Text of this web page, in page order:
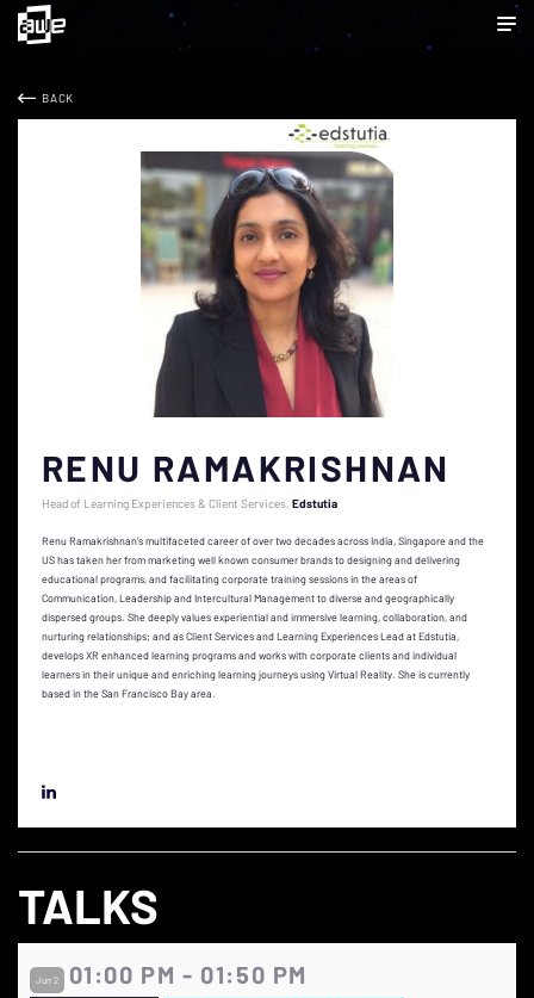
BACK
RENU RAMAKRISHNAN
Head of Learning Experiences & Client Services Edstutia
Renu Ramakrishnan’s multifaceted career of over two decades across India, Singapore and the
US has taken her from marketing well known consumer brands to designing and delivering
educational programs, and facilitating corporate training sessions in the areas of
Communication, Leadership and Intercultural Management to diverse and geographically
dispersed groups. She deeply values experiential and immersive learning, collaboration, and
nurturing relationships; and as Client Services and Learning Experiences Lead at Edstutia,
develops XR enhanced learning programs and works with corporate clients and individual
learners in their unique and enriching learning journeys using Virtual Reality. She is currently
based in the San Francisco Bay area.
TALKS
Jun 2 01:00 PM - 01:50 PM